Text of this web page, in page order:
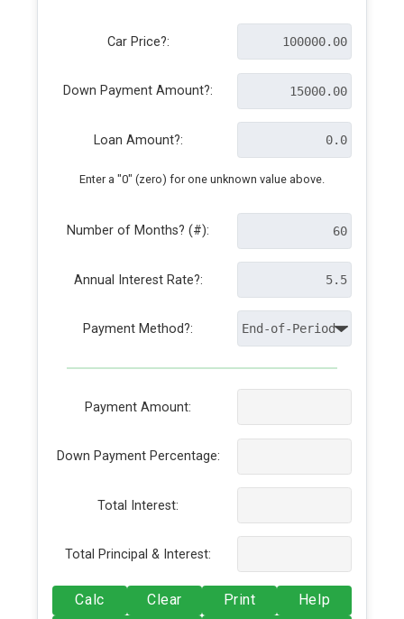
Car Price?:
Down Payment Amount?:
Loan Amount?:
Enter a "0" (zero) for one unknown value above.
Number of Months? (#):
Annual Interest Rate?:
Payment Method?:
Payment Amount:
Down Payment Percentage:
Total Interest:
Total Principal & Interest:
Calc Clear Print
Help